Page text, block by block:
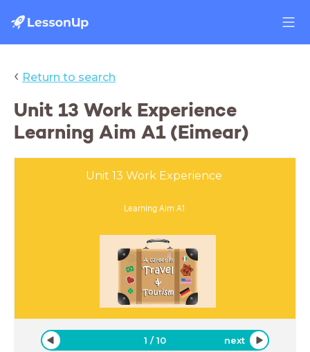
‹ Return to search
Unit 13 Work Experience
Learning Aim A1 (Eimear)
Unit 13 Work Experience
Learning Aim A1
1 /10 next